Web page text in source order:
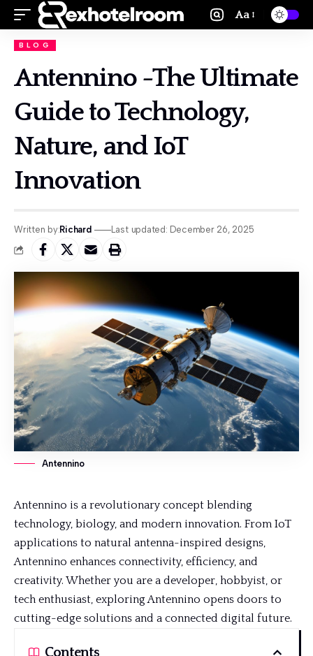
Aa
BLOG
Antennino -The Ultimate
Guide to Technology,
Nature, and IoT
Innovation
Written by:Richard Last updated: December 26, 2025
Antennino
Antennino is a revolutionary concept blending
technology, biology, and modern innovation. From IoT
applications to natural antenna-inspired designs,
Antennino enhances connectivity, efficiency, and
creativity. Whether you are a developer, hobbyist, or
tech enthusiast, exploring Antennino opens doors to
cutting-edge solutions and a connected digital future.
Contents